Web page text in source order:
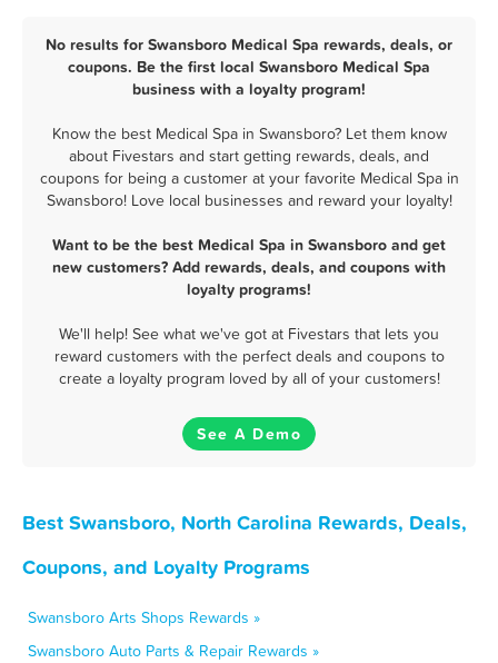
No results for Swansboro Medical Spa rewards, deals, or
coupons. Be the first local Swansboro Medical Spa
business with a loyalty program!
Know the best Medical Spa in Swansboro? Let them know
about Fivestars and start getting rewards, deals, and
coupons for being a customer at your favorite Medical Spa in
Swansboro! Love local businesses and reward your loyalty!
Want to be the best Medical Spa in Swansboro and get
new customers? Add rewards, deals, and coupons with
loyalty programs!
We'll help! See what we've got at Fivestars that lets you
reward customers with the perfect deals and coupons to
create a loyalty program loved by all of your customers!
See A Demo
Best Swansboro, North Carolina Rewards, Deals,
Coupons, and Loyalty Programs
Swansboro Arts Shops Rewards »
Swansboro Auto Parts & Repair Rewards »